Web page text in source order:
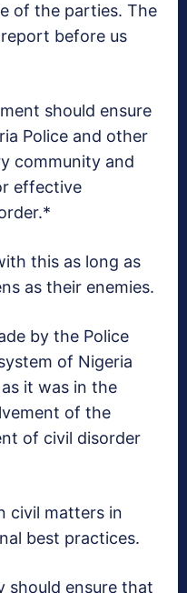
of the parties. The
before us
should ensure
Police and other
community and
effective
this as long as
as their enemies.
by the Police
of Nigeria
it was in the
of the
of civil disorder
civil matters in
best practices.
should ensure that